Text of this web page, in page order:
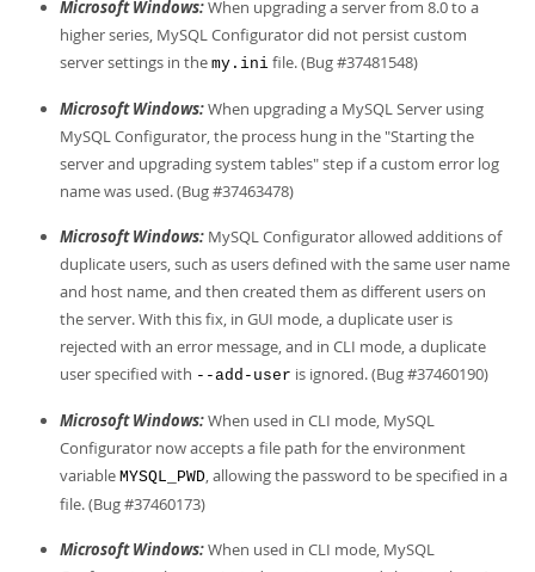
Microsoft Windows:When upgrading a server from 8.0 to a
higher series, MySQL Configurator did not persist custom
server settings in the my.ini file. (Bug #37481548)
Microsoft Windows:When upgrading a MySQL Server using
MySQL Configurator, the process hung in the "Starting the
server and upgrading system tables" step if a custom error log
name was used. (Bug #37463478)
Microsoft Windows: MySQL Configurator allowed additions of
duplicate users, such as users defined with the same user name
and host name, and then created them as different users on
the server. With this fix, in GUI mode, a duplicate user is
rejected with an error message, and in CLI mode, a duplicate
user specified with --add-user is ignored. (Bug #37460190)
Microsoft Windows:When used in CLI mode, MySQL
Configurator now accepts a file path for the environment
variable MYSQL_PWD, allowing the password to be specified in a
file. (Bug #37460173)
Microsoft Windows:When used in CLI mode, MySQL